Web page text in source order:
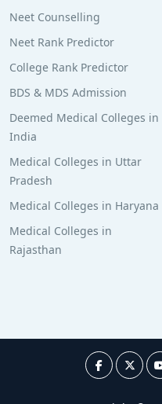
Neet Counselling
Neet Rank Predictor
College Rank Predictor
BDS & MDS Admission
Deemed Medical Colleges in
India
Medical Colleges in Uttar
Pradesh
Medical Colleges in Haryana
Medical Colleges in
Rajasthan